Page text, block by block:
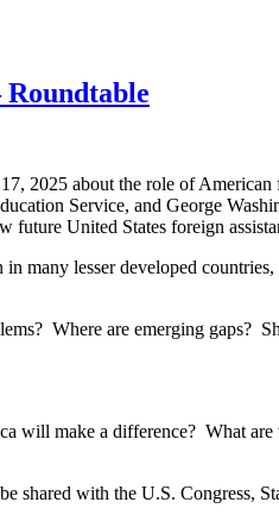
2025 about the role of
Service, and George
United States foreign
many lesser developed
Where are emerging gaps?
will make a difference? What
shared with the U.S. Congress,